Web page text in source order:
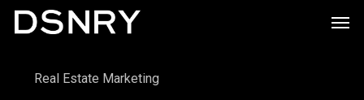
Skip
contentReal Estate Marketing